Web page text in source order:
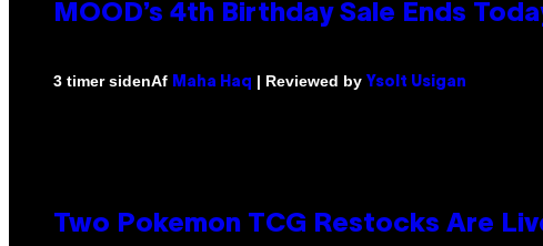
MOOD’s 4th Birthday Sale Ends
3 timer sidenAf Maha Haq | Reviewed by Ysolt Usigan
Two Pokemon TCG Restocks Are